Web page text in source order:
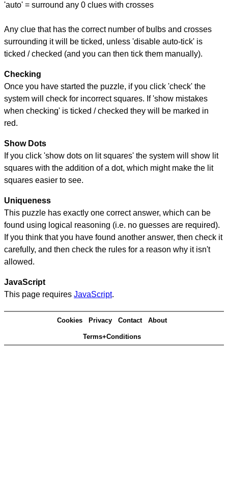
'auto' = surround any 0 clues with crosses
Any clue that has the correct number of bulbs and crosses
surrounding it will be ticked, unless 'disable auto-tick' is
ticked / checked (and you can then tick them manually).
Checking
Once you have started the puzzle, if you click 'check' the
system will check for incorrect squares. If 'show mistakes
when checking' is ticked / checked they will be marked in
red.
Show Dots
If you click 'show dots on lit squares' the system will show lit
squares with the addition of a dot, which might make the lit
squares easier to see.
Uniqueness
This puzzle has exactly one correct answer, which can be
found using logical reasoning (i.e. no guesses are required).
If you think that you have found another answer, then check it
carefully, and then check the rules for a reason why it isn't
allowed.
JavaScript
This page requires JavaScript.
Cookies Privacy Contact About
Terms+Conditions